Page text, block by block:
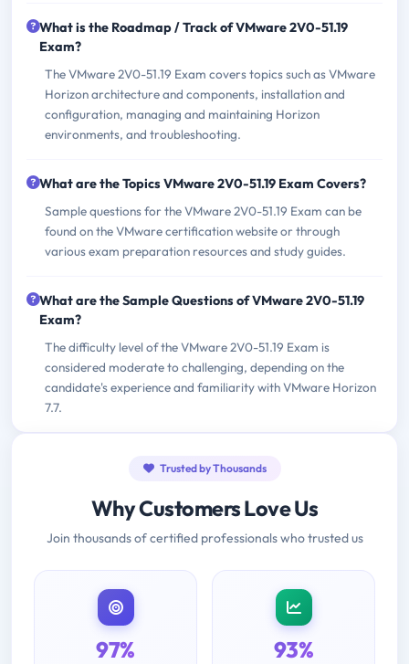
What is the Roadmap / Track of VMware 2V0-51.19
Exam?
The VMware 2V0-51.19 Exam covers topics such as VMware
Horizon architecture and components, installation and
configuration, managing and maintaining Horizon
environments, and troubleshooting.
What are the Topics VMware 2V0-51.19 Exam Covers?
Sample questions for the VMware 2V0-51.19 Exam can be
found on the VMware certification website or through
various exam preparation resources and study guides.
What are the Sample Questions of VMware 2V0-51.19
Exam?
The difficulty level of the VMware 2V0-51.19 Exam is
considered moderate to challenging, depending on the
candidate's experience and familiarity with VMware Horizon
7.7.
Trusted by Thousands
Why Customers Love Us
Join thousands of certified professionals who trusted us
97% 93%